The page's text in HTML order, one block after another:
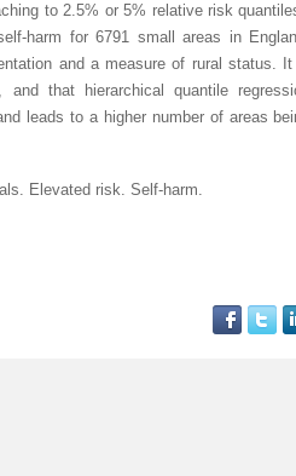
to 2.5% or 5% relative risk
harm for 6791 small areas in
and a measure of rural status. It
that hierarchical quantile
leads to a higher number of areas
Elevated risk. Self-harm.